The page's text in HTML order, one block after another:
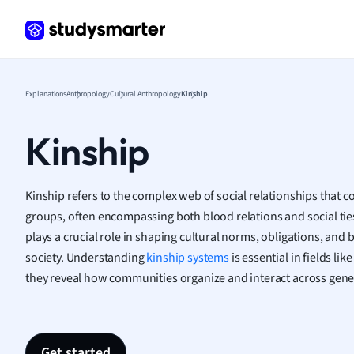
Law
Math
Media
ExplanationsAnthropologyCultural AnthropologyKinship
Kinship
Kinship refers to the complex web of social relationships that
groups, often encompassing both blood relations and social
plays a crucial role in shaping cultural norms, obligations, and
society. Understandingkinship systemsis essential in fields
they reveal how communities organize and interact across